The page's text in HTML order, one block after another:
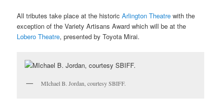
All tributes take place at the historicArlington Theatre with the
exception of the Variety Artisans Award which will be at the
Lobero Theatre, presented by Toyota Mirai.
MIchael B. Jordan, courtesy SBIFF.